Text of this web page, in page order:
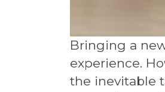
Bringing a
experience.
the inevitable